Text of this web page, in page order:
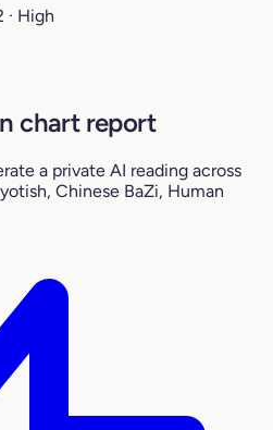
· High
chart report
a private AI reading across
Chinese BaZi, Human